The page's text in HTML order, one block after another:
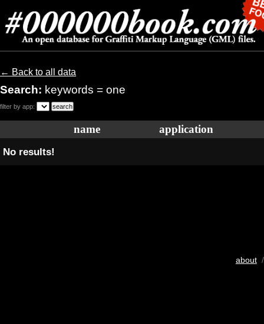
← Back to all data
Search: keywords = one
filter by app:
name application
No results!
about